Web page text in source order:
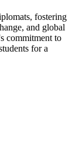
fostering
and global
commitment to
for a